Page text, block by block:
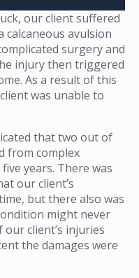
our client suffered
calcaneous avulsion
surgery and
injury then triggered
As a result of this
was unable to
that two out of
from complex
years. There was
our client’s
but there also was
might never
client’s injuries
the damages were